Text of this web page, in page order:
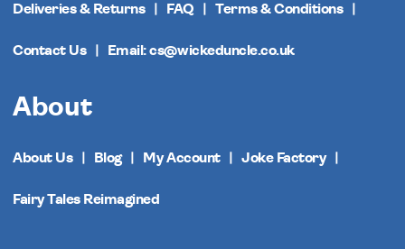
Deliveries & Returns FAQ Terms & Conditions
Contact Us Email: cs@wickeduncle.co.uk
About
About Us Blog My Account Joke Factory
Fairy Tales Reimagined